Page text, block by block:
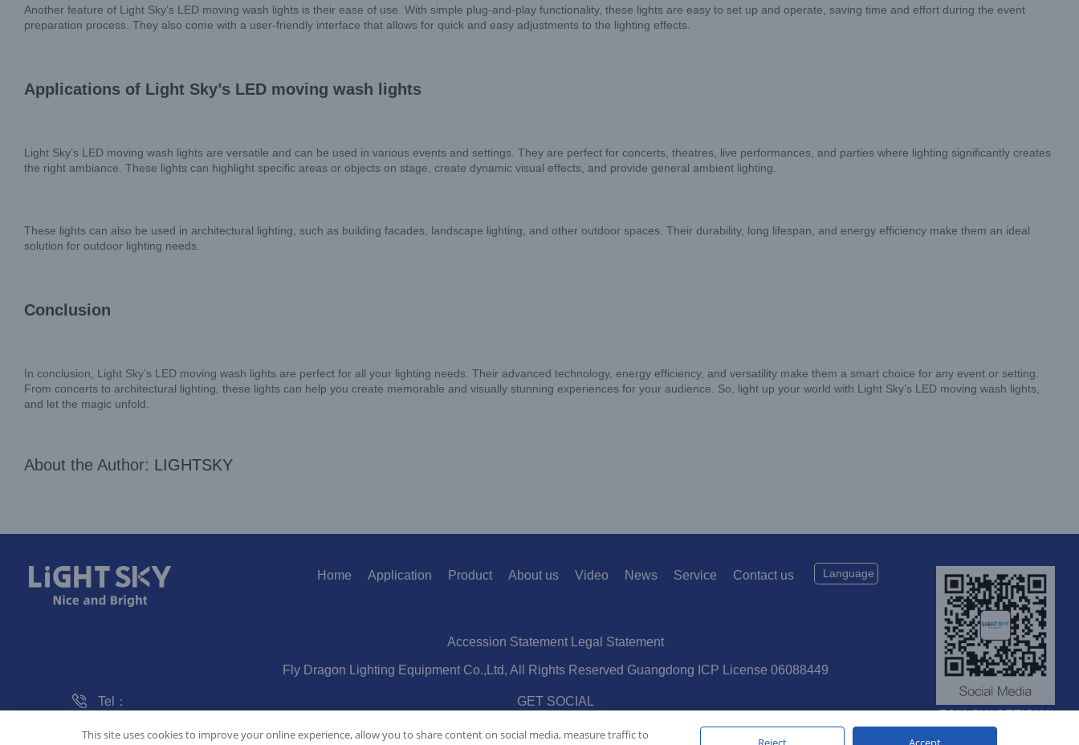
Another feature of Light Sky’s LED moving wash lights is their ease of use. With simple plug-and-play functionality, these lights are easy to set up and operate, saving time and effort during the event
preparation process. They also come with a user-friendly interface that allows for quick and easy adjustments to the lighting effects.
Applications of Light Sky’s LED moving wash lights
Light Sky’s LED moving wash lights are versatile and can be used in various events and settings. They are perfect for concerts, theatres, live performances, and parties where lighting significantly creates
the right ambiance. These lights can highlight specific areas or objects on stage, create dynamic visual effects, and provide general ambient lighting.
These lights can also be used in architectural lighting, such as building facades, landscape lighting, and other outdoor spaces. Their durability, long lifespan, and energy efficiency make them an ideal
solution for outdoor lighting needs.
Conclusion
In conclusion, Light Sky’s LED moving wash lights are perfect for all your lighting needs. Their advanced technology, energy efficiency, and versatility make them a smart choice for any event or setting.
From concerts to architectural lighting, these lights can help you create memorable and visually stunning experiences for your audience. So, light up your world with Light Sky’s LED moving wash lights,
and let the magic unfold.
About the Author: LIGHTSKY
Tel：
020-61828288
Home Application Product About us Video News Service Contact us
Accession Statement Legal Statement
Fly Dragon Lighting Equipment Co.,Ltd, All Rights Reserved Guangdong ICP License 06088449
GET SOCIAL
Language
FOLLOW OFFICIAL
SOCIAL MEDIA
This site uses cookies to improve your online experience, allow you to share content on social media, measure traffic to